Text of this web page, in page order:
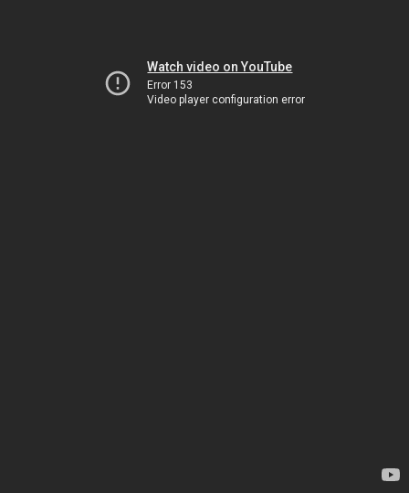
Watch video on YouTube
Error 153
Video player configuration error